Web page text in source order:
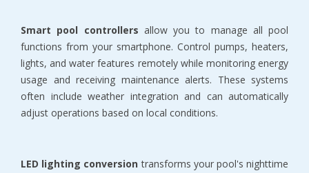
Smart pool controllers allow you to manage all pool
functions from your smartphone. Control pumps, heaters,
lights, and water features remotely while monitoring energy
usage and receiving maintenance alerts. These systems
often include weather integration and can automatically
adjust operations based on local conditions.
LED lighting conversion transforms your pool's nighttime